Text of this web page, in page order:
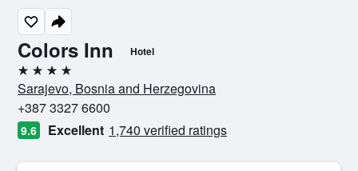
Colors Inn Hotel
4 stars
Sarajevo, Bosnia and Herzegovina
+387 3327 6600
9.6 Excellent 1,740 verified ratings